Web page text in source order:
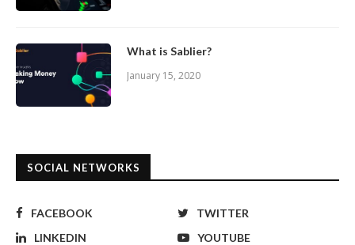
What is Sablier?
January 15, 2020
SOCIAL NETWORKS
FACEBOOK
TWITTER
LINKEDIN
YOUTUBE